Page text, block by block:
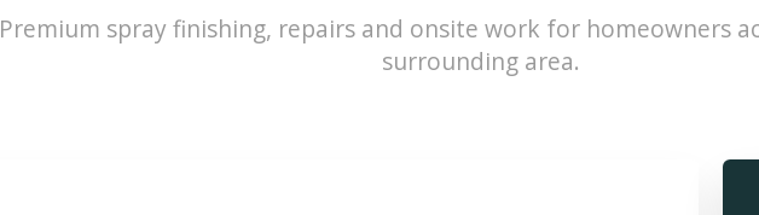
Premium spray finishing, repairs and onsite work for homeowners
surrounding area.